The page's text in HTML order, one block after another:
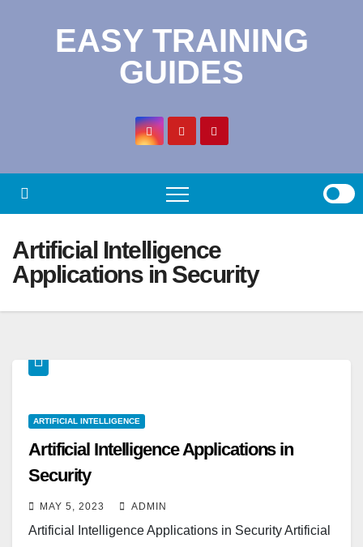
EASY TRAINING
GUIDES
Artificial Intelligence
Applications in Security
ARTIFICIAL INTELLIGENCE
Artificial Intelligence Applications in
Security
MAY 5, 2023 ADMIN
Artificial Intelligence Applications in Security Artificial